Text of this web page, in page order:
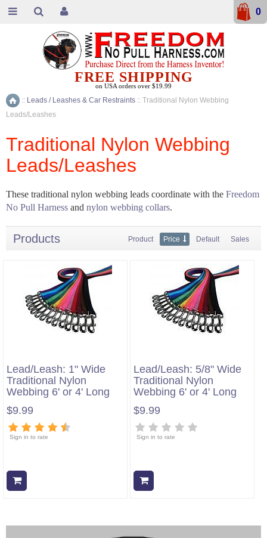
Home
:: Leads / Leashes & Car Restraints :: Traditional Nylon Webbing
Leads/Leashes
Traditional Nylon Webbing
Leads/Leashes
These traditional nylon webbing leads coordinate with the Freedom
No Pull Harness and nylon webbing collars.
Products Product Price Default Sales
Lead/Leash: 1" Wide
Traditional Nylon
Webbing 6' or 4' Long
$9.99
Sign in to rate
Lead/Leash: 5/8" Wide
Traditional Nylon
Webbing 6' or 4' Long
$9.99
Sign in to rate
FREE SHIPPING
on USA orders over $19.99
0